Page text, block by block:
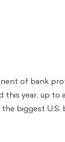
of bank
year, up to
the biggest